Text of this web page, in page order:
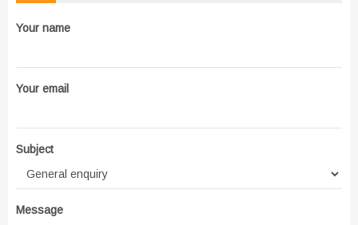
Your name
Your email
Subject
Message